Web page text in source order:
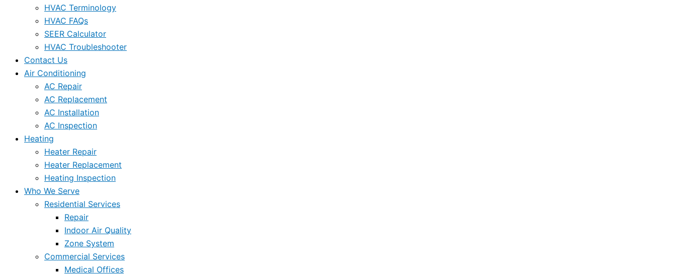
HVAC Terminology
HVAC FAQs
SEER Calculator
HVAC Troubleshooter
Contact Us
Air Conditioning
AC Repair
AC Replacement
AC Installation
AC Inspection
Heating
Heater Repair
Heater Replacement
Heating Inspection
Who We Serve
Residential Services
Repair
Indoor Air Quality
Zone System
Commercial Services
Medical Offices